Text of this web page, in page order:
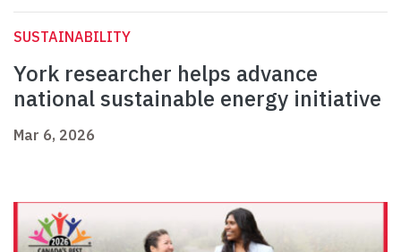
SUSTAINABILITY
York researcher helps advance
national sustainable energy initiative
Mar 6, 2026